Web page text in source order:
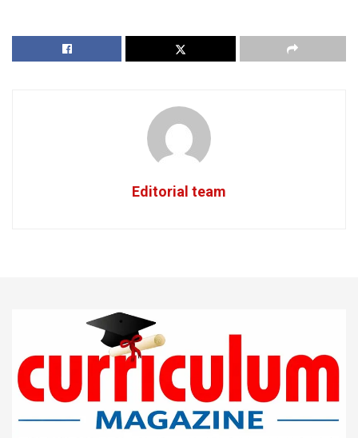
Editorial team